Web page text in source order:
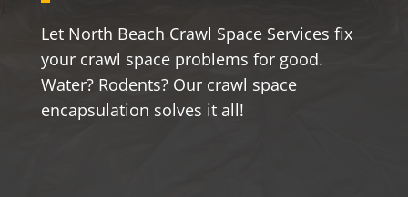
Let North Beach Crawl Space Services fix
your crawl space problems for good.
Water? Rodents? Our crawl space
encapsulation solves it all!